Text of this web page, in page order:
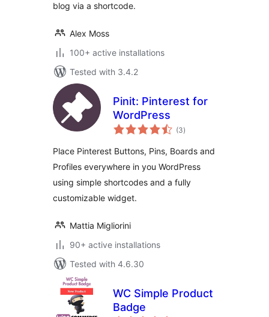
blog via a shortcode.
Alex Moss
100+ active installations
Tested with 3.4.2
Pinit: Pinterest for
WordPress
(3total
ratings
)
Place Pinterest Buttons, Pins, Boards and
Profiles everywhere in you WordPress
using simple shortcodes and a fully
customizable widget.
Mattia Migliorini
90+ active installations
Tested with 4.6.30
WC Simple Product
Badge